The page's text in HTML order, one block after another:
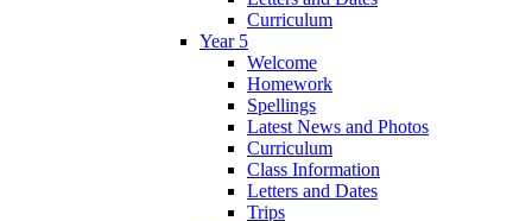
Curriculum
Year 5
Welcome
Homework
Spellings
Latest News and Photos
Curriculum
Class Information
Letters and Dates
Trips